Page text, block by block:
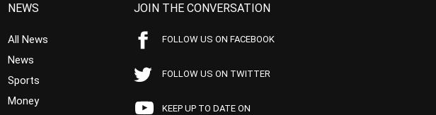
NEWS
All News
News
Sports
Money
JOIN THE CONVERSATION
FOLLOW US ON FACEBOOK
FOLLOW US ON TWITTER
KEEP UP TO DATE ON